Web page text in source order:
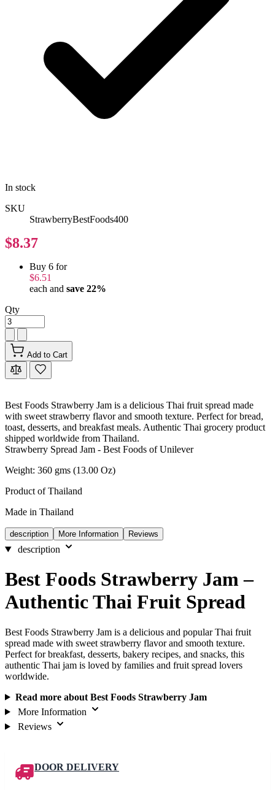
In stock
SKU
StrawberryBestFoods400
$8.37
Buy 6 for
$6.51
each and save 22%
Qty
Add to Cart
Best Foods Strawberry Jam is a delicious Thai fruit spread made
with sweet strawberry flavor and smooth texture. Perfect for bread,
toast, desserts, and breakfast meals. Authentic Thai grocery product
shipped worldwide from Thailand.
Strawberry Spread Jam - Best Foods of Unilever
Weight: 360 gms (13.00 Oz)
Product of Thailand
Made in Thailand
description More Information Reviews
description
Best Foods Strawberry Jam –
Authentic Thai Fruit Spread
Best Foods Strawberry Jam is a delicious and popular Thai fruit
spread made with sweet strawberry flavor and smooth texture.
Perfect for breakfast, desserts, bakery recipes, and snacks, this
authentic Thai jam is loved by families and fruit spread lovers
worldwide.
Read more about Best Foods Strawberry Jam
More Information
Reviews
DOOR DELIVERY